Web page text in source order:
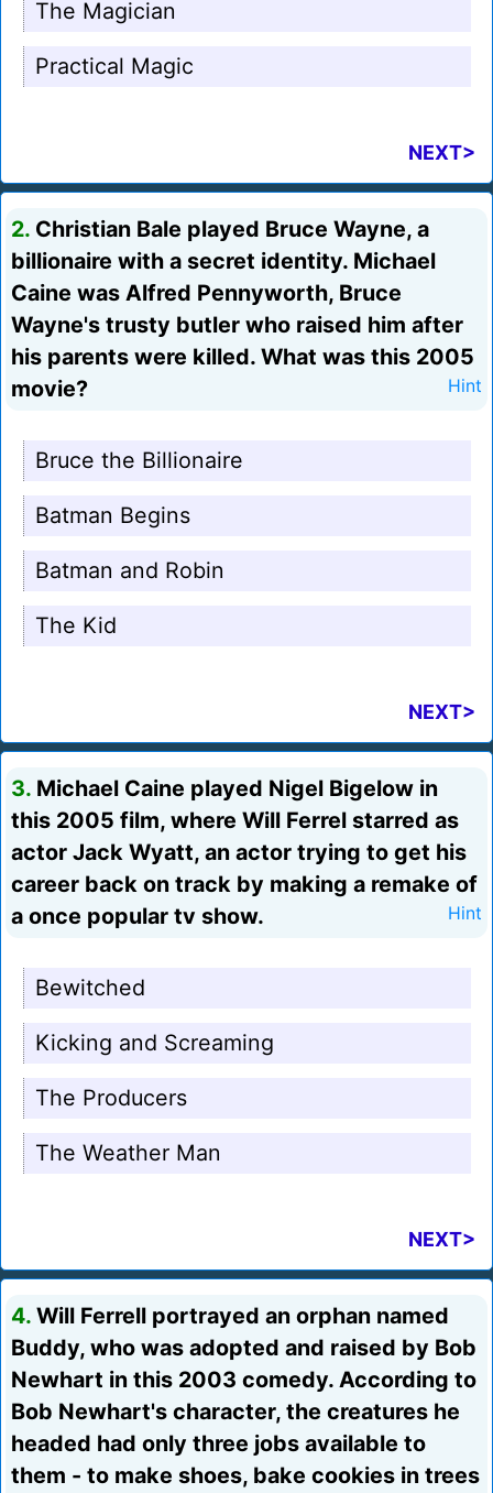
The Magician
Practical Magic
NEXT>
2. Christian Bale played Bruce Wayne, a
billionaire with a secret identity. Michael
Caine was Alfred Pennyworth, Bruce
Wayne's trusty butler who raised him after
his parents were killed. What was this 2005
movie?
Hint
Bruce the Billionaire
Batman Begins
Batman and Robin
The Kid
NEXT>
3. Michael Caine played Nigel Bigelow in
this 2005 film, where Will Ferrel starred as
actor Jack Wyatt, an actor trying to get his
career back on track by making a remake of
a once popular tv show.
Hint
Bewitched
Kicking and Screaming
The Producers
The Weather Man
NEXT>
4. Will Ferrell portrayed an orphan named
Buddy, who was adopted and raised by Bob
Newhart in this 2003 comedy. According to
Bob Newhart's character, the creatures he
headed had only three jobs available to
them - to make shoes, bake cookies in trees